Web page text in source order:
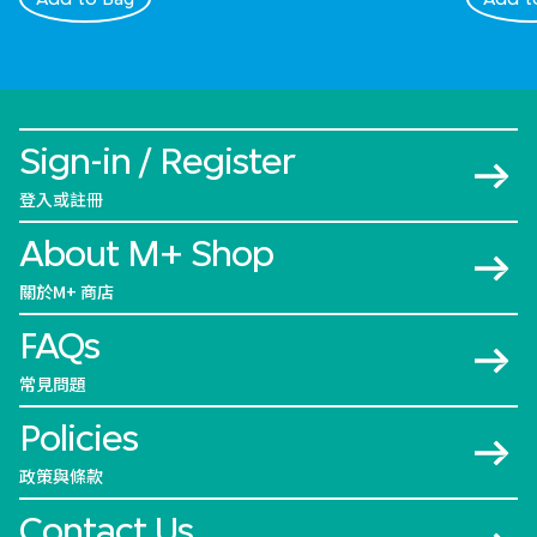
Sign-in / Register
登入或註冊
About M+ Shop
關於M+ 商店
FAQs
常見問題
Policies
政策與條款